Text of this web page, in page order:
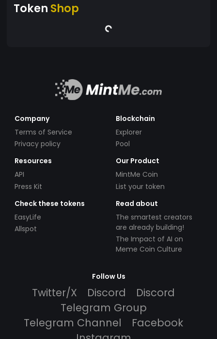
Token Shop
Company
Terms of Service
Privacy policy
Blockchain
Explorer
Pool
Resources
API
Press Kit
Our Product
MintMe Coin
List your token
Check these tokens
EasyLife
Allspot
Read about
The smartest creators
are already building!
The Impact of AI on
Meme Coin Culture
Follow Us
Twitter/X Discord
Discord
Telegram Group
Telegram Channel
Facebook